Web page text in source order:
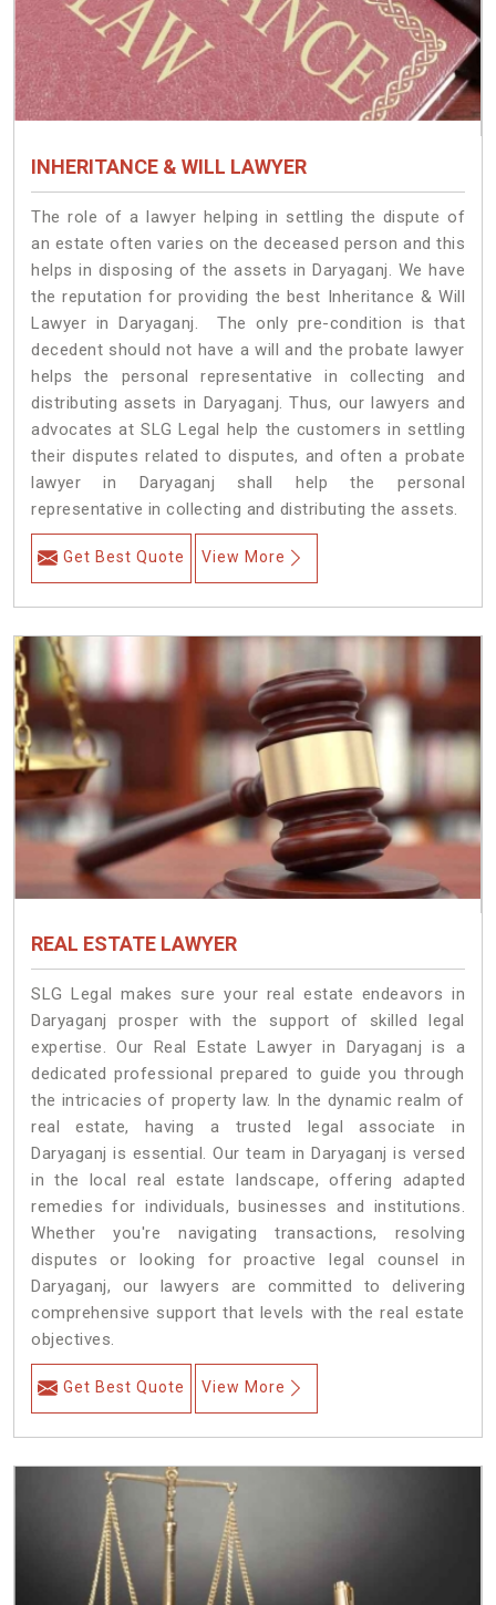
INHERITANCE & WILL LAWYER
The role of a lawyer helping in settling the dispute of
an estate often varies on the deceased person and this
helps in disposing of the assets in Daryaganj. We have
the reputation for providing the best Inheritance & Will
Lawyer in Daryaganj. The only pre-condition is that
decedent should not have a will and the probate lawyer
helps the personal representative in collecting and
distributing assets in Daryaganj. Thus, our lawyers and
advocates at SLG Legal help the customers in settling
their disputes related to disputes, and often a probate
lawyer in Daryaganj shall help the personal
representative in collecting and distributing the assets.
Get Best Quote View More
REAL ESTATE LAWYER
SLG Legal makes sure your real estate endeavors in
Daryaganj prosper with the support of skilled legal
expertise. Our Real Estate Lawyer in Daryaganj is a
dedicated professional prepared to guide you through
the intricacies of property law. In the dynamic realm of
real estate, having a trusted legal associate in
Daryaganj is essential. Our team in Daryaganj is versed
in the local real estate landscape, offering adapted
remedies for individuals, businesses and institutions.
Whether you're navigating transactions, resolving
disputes or looking for proactive legal counsel in
Daryaganj, our lawyers are committed to delivering
comprehensive support that levels with the real estate
objectives.
Get Best Quote View More